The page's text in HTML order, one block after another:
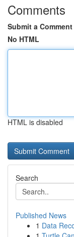
Comments
Submit a Comment
No HTML
HTML is disabled
Search
Published News
1 Data